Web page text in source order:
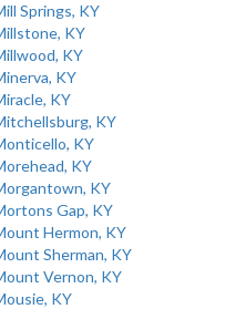
Springs, KY
KY
KY
KY
KY
KY
KY
KY
KY
Gap, KY
Hermon, KY
Sherman, KY
Vernon, KY
KY